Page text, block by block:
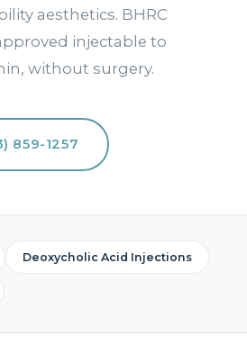
aesthetics. BHRC
injectable to
without surgery.
859-1257
Deoxycholic Acid Injections